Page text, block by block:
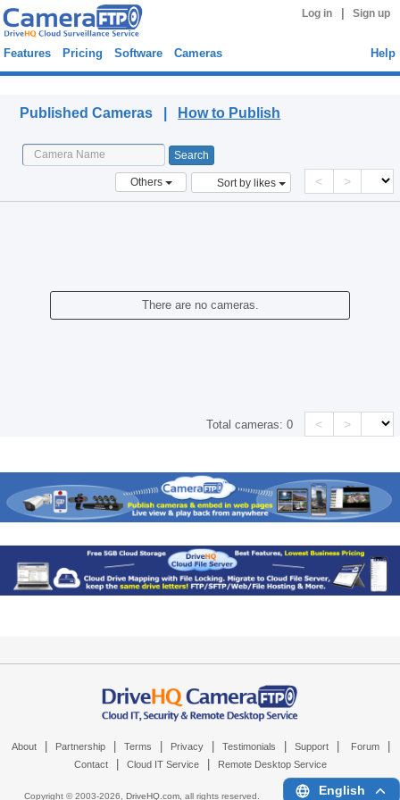
Log in Sign up
Features Pricing Software Cameras Help
Published Cameras | How to Publish
Others Sort by likes < >
There are no cameras.
Total cameras:0 < >
About Partnership Terms Privacy Testimonials Support Forum
Contact Cloud IT Service Remote Desktop Service
Copyright © 2003-2026, DriveHQ.com, all rights reserved. English